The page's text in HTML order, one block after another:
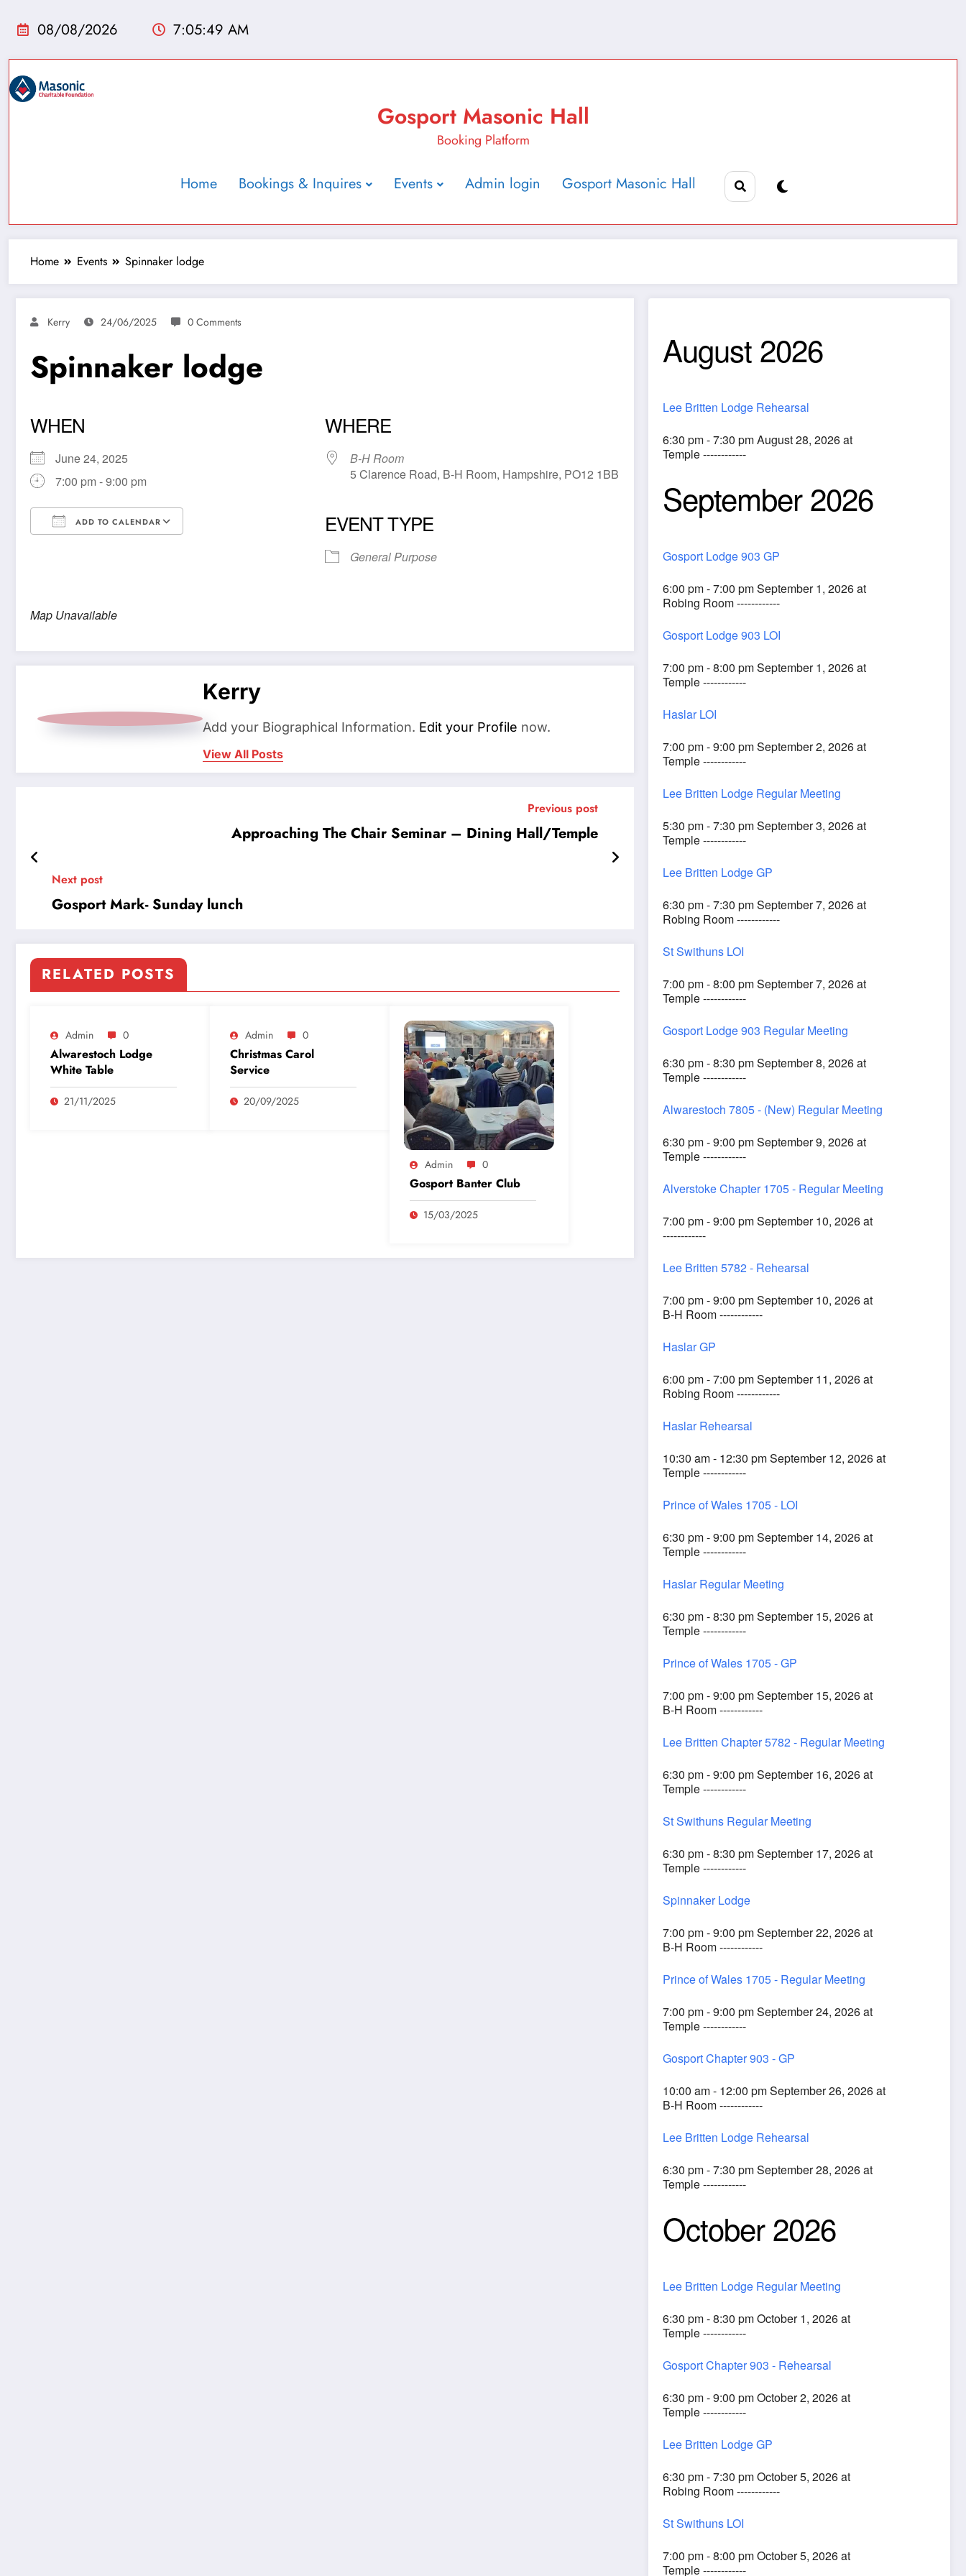
08/08/2026 7:05:50 AM
Gosport Masonic Hall
Booking Platform
Home Bookings & Inquires Events Admin login Gosport Masonic Hall
Home Events Spinnaker lodge
Kerry 24/06/2025 0 Comments
Spinnaker lodge
WHEN
June 24, 2025
7:00 pm - 9:00 pm
ADD TO CALENDAR
WHERE
B-H Room
5 Clarence Road, B-H Room, Hampshire, PO12 1BB
EVENT TYPE
General Purpose
Map Unavailable
Kerry
Add your Biographical Information. Edit your Profile now.
View All Posts
Previous post
Approaching The Chair Seminar – Dining Hall/Temple
Next post
Gosport Mark- Sunday lunch
RELATED POSTS
Admin 0
Alwarestoch Lodge
White Table
21/11/2025
Admin 0
Christmas Carol
Service
20/09/2025
Admin 0
Gosport Banter Club
15/03/2025
August 2026
Lee Britten Lodge Rehearsal
6:30 pm - 7:30 pm August 28, 2026 at
Temple ------------
September 2026
Gosport Lodge 903 GP
6:00 pm - 7:00 pm September 1, 2026 at
Robing Room ------------
Gosport Lodge 903 LOI
7:00 pm - 8:00 pm September 1, 2026 at
Temple ------------
Haslar LOI
7:00 pm - 9:00 pm September 2, 2026 at
Temple ------------
Lee Britten Lodge Regular Meeting
5:30 pm - 7:30 pm September 3, 2026 at
Temple ------------
Lee Britten Lodge GP
6:30 pm - 7:30 pm September 7, 2026 at
Robing Room ------------
St Swithuns LOI
7:00 pm - 8:00 pm September 7, 2026 at
Temple ------------
Gosport Lodge 903 Regular Meeting
6:30 pm - 8:30 pm September 8, 2026 at
Temple ------------
Alwarestoch 7805 - (New) Regular Meeting
6:30 pm - 9:00 pm September 9, 2026 at
Temple ------------
Alverstoke Chapter 1705 - Regular Meeting
7:00 pm - 9:00 pm September 10, 2026 at
------------
Lee Britten 5782 - Rehearsal
7:00 pm - 9:00 pm September 10, 2026 at
B-H Room ------------
Haslar GP
6:00 pm - 7:00 pm September 11, 2026 at
Robing Room ------------
Haslar Rehearsal
10:30 am - 12:30 pm September 12, 2026 at
Temple ------------
Prince of Wales 1705 - LOI
6:30 pm - 9:00 pm September 14, 2026 at
Temple ------------
Haslar Regular Meeting
6:30 pm - 8:30 pm September 15, 2026 at
Temple ------------
Prince of Wales 1705 - GP
7:00 pm - 9:00 pm September 15, 2026 at
B-H Room ------------
Lee Britten Chapter 5782 - Regular Meeting
6:30 pm - 9:00 pm September 16, 2026 at
Temple ------------
St Swithuns Regular Meeting
6:30 pm - 8:30 pm September 17, 2026 at
Temple ------------
Spinnaker Lodge
7:00 pm - 9:00 pm September 22, 2026 at
B-H Room ------------
Prince of Wales 1705 - Regular Meeting
7:00 pm - 9:00 pm September 24, 2026 at
Temple ------------
Gosport Chapter 903 - GP
10:00 am - 12:00 pm September 26, 2026 at
B-H Room ------------
Lee Britten Lodge Rehearsal
6:30 pm - 7:30 pm September 28, 2026 at
Temple ------------
October 2026
Lee Britten Lodge Regular Meeting
6:30 pm - 8:30 pm October 1, 2026 at
Temple ------------
Gosport Chapter 903 - Rehearsal
6:30 pm - 9:00 pm October 2, 2026 at
Temple ------------
Lee Britten Lodge GP
6:30 pm - 7:30 pm October 5, 2026 at
Robing Room ------------
St Swithuns LOI
7:00 pm - 8:00 pm October 5, 2026 at
Temple ------------